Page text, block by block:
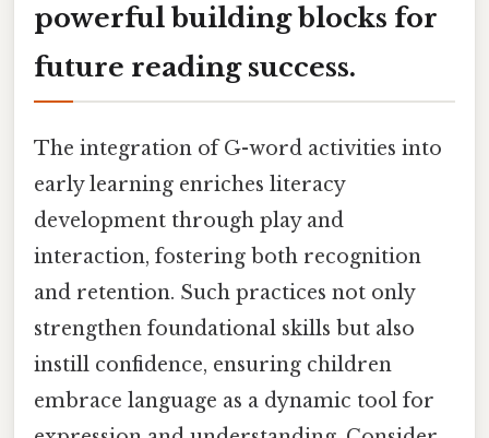
powerful building blocks for
future reading success.
The integration of G-word activities into
early learning enriches literacy
development through play and
interaction, fostering both recognition
and retention. Such practices not only
strengthen foundational skills but also
instill confidence, ensuring children
embrace language as a dynamic tool for